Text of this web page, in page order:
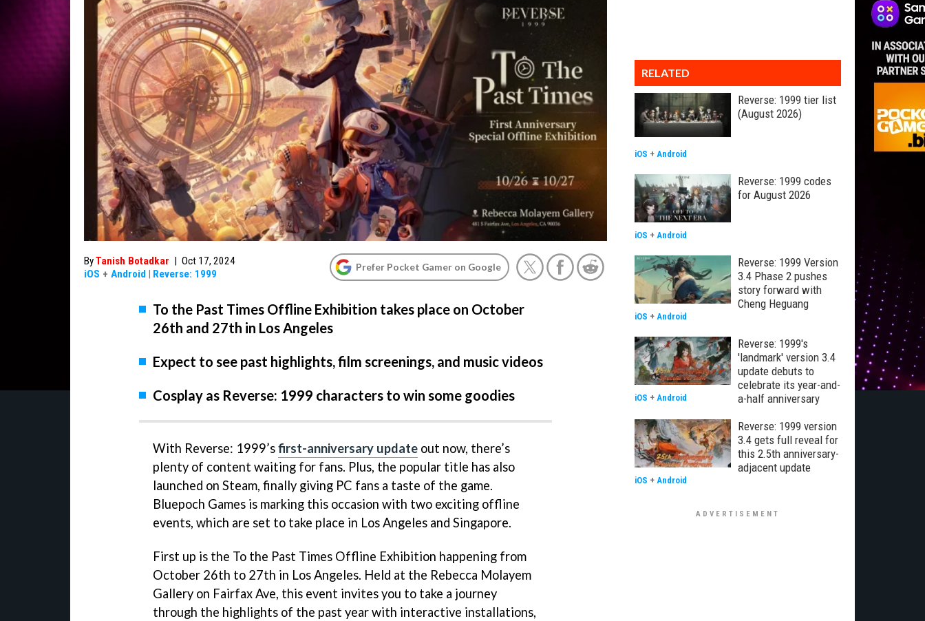
ByTanish Botadkar | Oct 17, 2024
iOS + Android | Reverse: 1999
Prefer Pocket Gamer on Google
To the Past Times Offline Exhibition takes place on October
26th and 27th in Los Angeles
Expect to see past highlights, film screenings, and music videos
Cosplay as Reverse: 1999 characters to win some goodies
With Reverse: 1999’sfirst-anniversary update out now, there’s
plenty of content waiting for fans. Plus, the popular title has also
launched on Steam, finally giving PC fans a taste of the game.
Bluepoch Games is marking this occasion with two exciting offline
events, which are set to take place in Los Angeles and Singapore.
First up is the To the Past Times Offline Exhibition happening from
October 26th to 27th in Los Angeles. Held at the Rebecca Molayem
Gallery on Fairfax Ave, this event invites you to take a journey
through the highlights of the past year with interactive installations,
RELATED
Reverse: 1999 tier list
(August 2026)
iOS + Android
Reverse: 1999 codes
for August 2026
iOS + Android
Reverse: 1999 Version
3.4 Phase 2 pushes
story forward with
Cheng Heguang
iOS + Android
Reverse: 1999's
'landmark' version 3.4
update debuts to
celebrate its year-and-
a-half anniversary
iOS + Android
Reverse: 1999 version
3.4 gets full reveal for
this 2.5th anniversary-
adjacent update
iOS + Android